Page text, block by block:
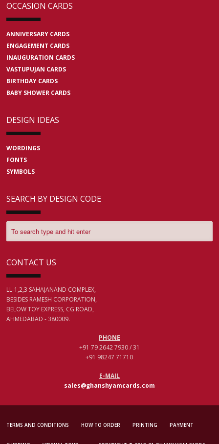
OCCASION CARDS
ANNIVERSARY CARDS
ENGAGEMENT CARDS
INAUGURATION CARDS
VASTUPUJAN CARDS
BIRTHDAY CARDS
BABY SHOWER CARDS
DESIGN IDEAS
WORDINGS
FONTS
SYMBOLS
SEARCH BY DESIGN CODE
CONTACT US
LL-1,2,3 SAHAJANAND COMPLEX,
BESIDES RAMESH CORPORATION,
BELOW TOY EXPRESS, CG ROAD,
AHMEDABAD - 380009.
PHONE
+91 79 2642 7930 / 31
+91 98247 71710
E-MAIL
sales@ghanshyamcards.com
TERMS AND CONDITIONS HOW TO ORDER PRINTING PAYMENT